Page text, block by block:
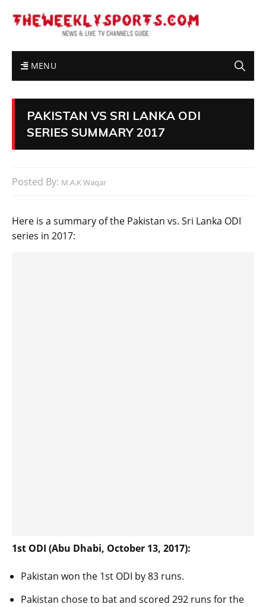
MENU
PAKISTAN VS SRI LANKA ODI
SERIES SUMMARY 2017
Posted By: M.A.K Waqar
Here is a summary of the Pakistan vs. Sri Lanka ODI
series in 2017:
1st ODI (Abu Dhabi, October 13, 2017):
Pakistan won the 1st ODI by 83 runs.
Pakistan chose to bat and scored 292 runs for the